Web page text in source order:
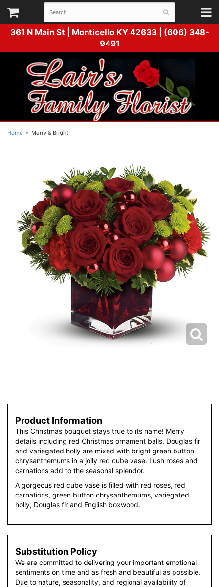
361 N Main St | Monticello KY 42633 | (606) 348-
9491
Home Merry & Bright
Product Information
This Christmas bouquet stays true to its name! Merry
details including red Christmas ornament balls, Douglas fir
and variegated holly are mixed with bright green button
chrysanthemums in a jolly red cube vase. Lush roses and
carnations add to the seasonal splendor.
A gorgeous red cube vase is filled with red roses, red
carnations, green button chrysanthemums, variegated
holly, Douglas fir and English boxwood.
Substitution Policy
We are committed to delivering your important emotional
sentiments on time and as fresh and beautiful as possible.
Due to nature, seasonality, and regional availability of